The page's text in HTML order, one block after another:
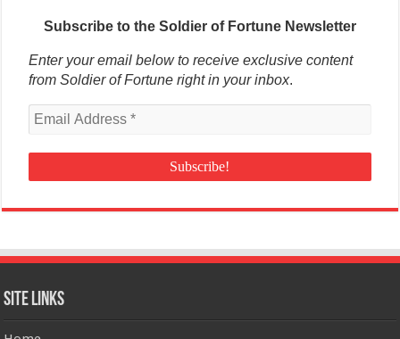
Subscribe to the Soldier of Fortune Newsletter
Enter your email below to receive exclusive content
from Soldier of Fortune right in your inbox.
Site Links